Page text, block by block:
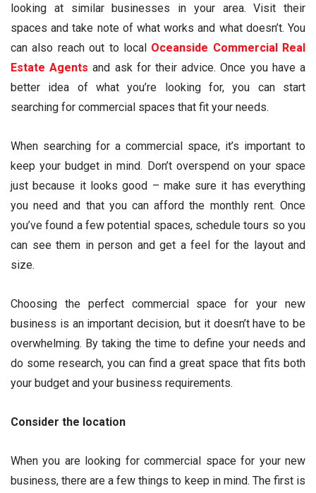
looking at similar businesses in your area. Visit their
spaces and take note of what works and what doesn’t. You
can also reach out to local Oceanside Commercial Real
Estate Agents and ask for their advice. Once you have a
better idea of what you’re looking for, you can start
searching for commercial spaces that fit your needs.
When searching for a commercial space, it’s important to
keep your budget in mind. Don’t overspend on your space
just because it looks good – make sure it has everything
you need and that you can afford the monthly rent. Once
you’ve found a few potential spaces, schedule tours so you
can see them in person and get a feel for the layout and
size.
Choosing the perfect commercial space for your new
business is an important decision, but it doesn’t have to be
overwhelming. By taking the time to define your needs and
do some research, you can find a great space that fits both
your budget and your business requirements.
Consider the location
When you are looking for commercial space for your new
business, there are a few things to keep in mind. The first is